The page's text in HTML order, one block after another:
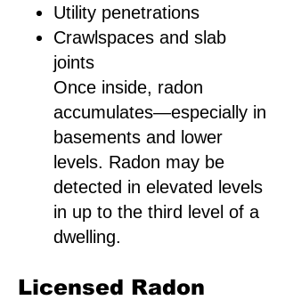
Utility penetrations
Crawlspaces and slab
joints
Once inside, radon
accumulates—especially in
basements and lower
levels. Radon may be
detected in elevated levels
in up to the third level of a
dwelling.
Licensed Radon